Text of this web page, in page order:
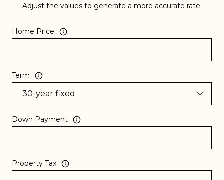
Adjust the values to generate a more accurate rate.
Home Price
Term
Down Payment
Property Tax